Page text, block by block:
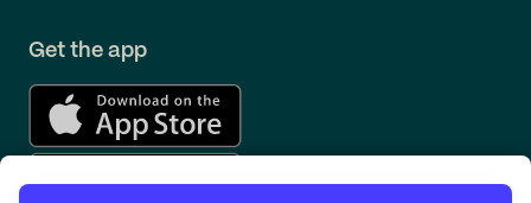
Get the app